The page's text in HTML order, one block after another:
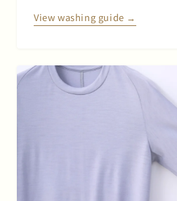
View washing guide →